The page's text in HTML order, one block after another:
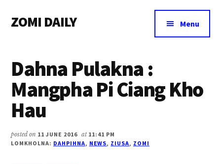
main
primary
footer
menu
ZOMI DAILY
&
Magazine
Menu
Dahna Pulakna :
Mangpha Pi Ciang Kho
Hau
posted on 11 JUNE 2016 at 11:41 PM
LOMKHOLNA: DAHPIHNA, NEWS, ZIUSA, ZOMI